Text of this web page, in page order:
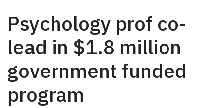
Psychology prof co-
lead in $1.8 million
government funded
program